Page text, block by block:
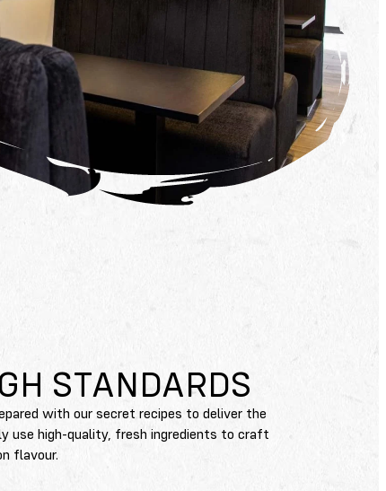
STANDARDS
with our secret recipes to deliver the
use high-quality, fresh ingredients to craft
flavour.